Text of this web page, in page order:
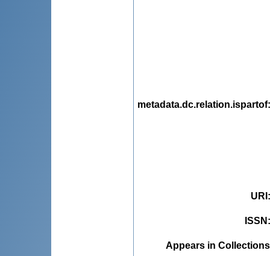
metadata.dc.relation.ispartof
URI
ISSN
Appears in